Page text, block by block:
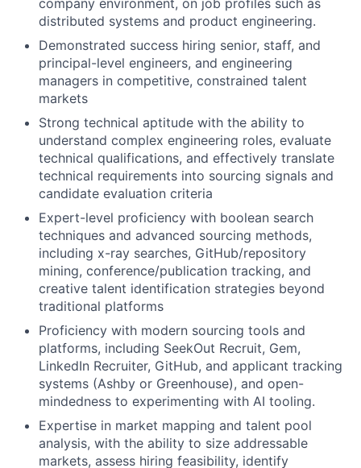
company environment, on job profiles such as
distributed systems and product engineering.
Demonstrated success hiring senior, staff, and
principal-level engineers, and engineering
managers in competitive, constrained talent
markets
Strong technical aptitude with the ability to
understand complex engineering roles, evaluate
technical qualifications, and effectively translate
technical requirements into sourcing signals and
candidate evaluation criteria
Expert-level proficiency with boolean search
techniques and advanced sourcing methods,
including x-ray searches, GitHub/repository
mining, conference/publication tracking, and
creative talent identification strategies beyond
traditional platforms
Proficiency with modern sourcing tools and
platforms, including SeekOut Recruit, Gem,
LinkedIn Recruiter, GitHub, and applicant tracking
systems (Ashby or Greenhouse), and open-
mindedness to experimenting with AI tooling.
Expertise in market mapping and talent pool
analysis, with the ability to size addressable
markets, assess hiring feasibility, identify